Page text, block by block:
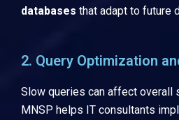
databases that adapt to future
2. Query Optimization
Slow queries can affect overall
MNSP helps IT consultants